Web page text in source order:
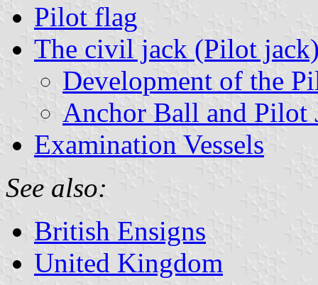
Pilot flag
The civil jack (Pilot
Development of the
Anchor Ball and Pilot
Examination Vessels
See also:
British Ensigns
United Kingdom